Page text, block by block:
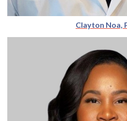
Clayton Noa,